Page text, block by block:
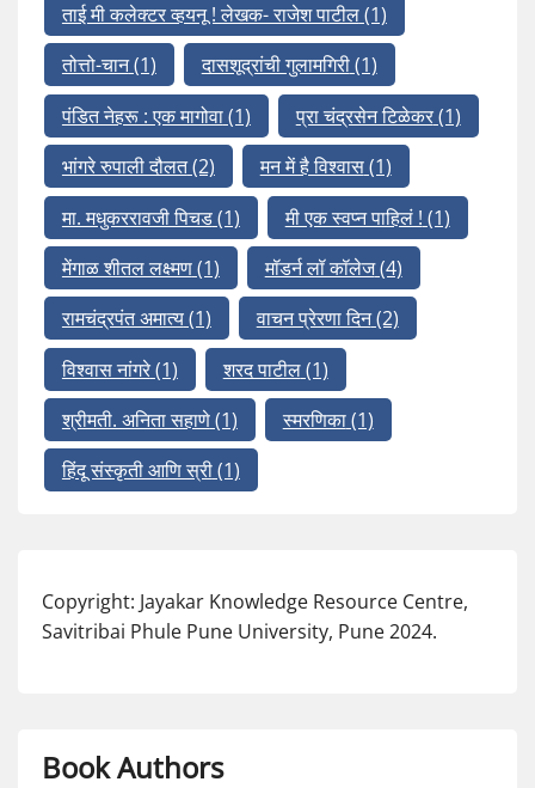
ताई मी कलेक्टर व्हयनू ! लेखक- राजेश पाटील(1)
तोत्तो-चान(1) दासशूद्रांची गुलामगिरी(1)
पंडित नेहरू : एक मागोवा(1) प्रा चंद्रसेन टिळेकर(1)
भांगरे रुपाली दौलत(2) मन में है विश्वास(1)
मा. मधुकररावजी पिचड(1) मी एक स्वप्न पाहिलं ! (1)
मेंगाळ शीतल लक्ष्मण(1) मॉडर्न लॉ कॉलेज(4)
रामचंद्रपंत अमात्य(1) वाचन प्रेरणा दिन(2)
विश्वास नांगरे(1) शरद पाटील(1)
श्रीमती. अनिता सहाणे(1) स्मरणिका(1)
हिंदू संस्कृती आणि स्री(1)
Copyright: Jayakar Knowledge Resource Centre,
Savitribai Phule Pune University, Pune 2024.
Book Authors